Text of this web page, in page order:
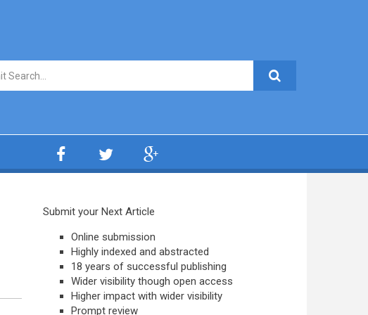
Submit your Next Article
Online submission
Highly indexed and abstracted
18 years of successful publishing
Wider visibility though open access
Higher impact with wider visibility
Prompt review